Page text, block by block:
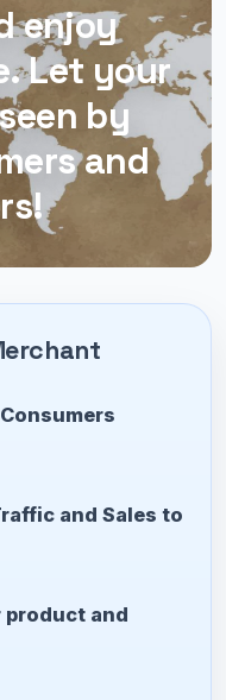
enjoy
Let your
by
and
and Sales to
and